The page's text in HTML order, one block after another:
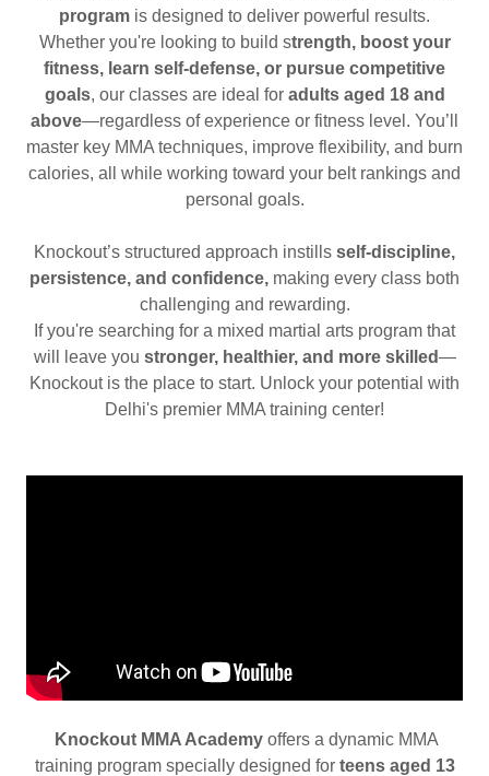
program is designed to deliver powerful results.
Whether you're looking to build strength, boost your
fitness, learn self-defense, or pursue competitive
goals, our classes are ideal for adults aged 18 and
above—regardless of experience or fitness level. You’ll
master key MMA techniques, improve flexibility, and burn
calories, all while working toward your belt rankings and
personal goals.
Knockout’s structured approach instills self-discipline,
persistence, and confidence, making every class both
challenging and rewarding.
If you're searching for a mixed martial arts program that
will leave you stronger, healthier, and more skilled—
Knockout is the place to start. Unlock your potential with
Delhi's premier MMA training center!
Knockout MMA Academy offers a dynamic MMA
training program specially designed for teens aged 13